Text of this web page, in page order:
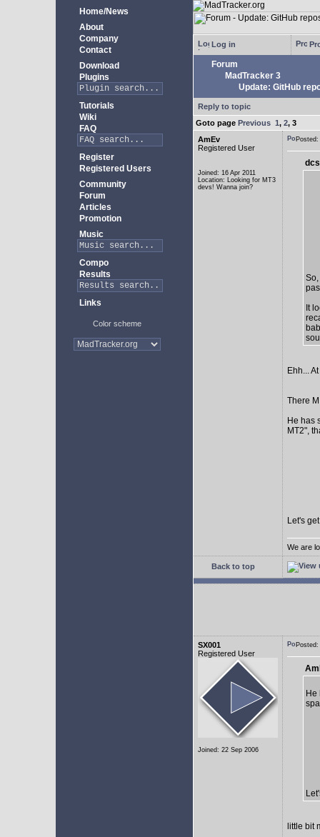
Home/News
About
Company
Contact
Download
Plugins
Tutorials
Wiki
FAQ
Register
Registered Users
Community
Forum
Articles
Promotion
Music
Compo
Results
Links
Color scheme
Log in
Forum
MadTracker 3
Update: GitHub
Reply to topic
Goto page Previous 1, 2, 3
AmEv
Registered User
Joined: 16 Apr 2011
Location: Looking for MT3
devs! Wanna join?
It
Ehh...
There
He has
MT2",
Let's
We are
Back to top
SX001
Registered User
Joined: 22 Sep 2006
He
little bit